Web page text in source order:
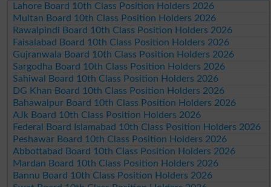
Lahore Board 10th Class Position Holders 2026
Multan Board 10th Class Position Holders 2026
Rawalpindi Board 10th Class Position Holders 2026
Faisalabad Board 10th Class Position Holders 2026
Gujranwala Board 10th Class Position Holders 2026
Sargodha Board 10th Class Position Holders 2026
Sahiwal Board 10th Class Position Holders 2026
DG Khan Board 10th Class Position Holders 2026
Bahawalpur Board 10th Class Position Holders 2026
AJk Board 10th Class Position Holders 2026
Federal Board Islamabad 10th Class Position Holders 2026
Peshawar Board 10th Class Position Holders 2026
Abbottabad Board 10th Class Position Holders 2026
Mardan Board 10th Class Position Holders 2026
Bannu Board 10th Class Position Holders 2026